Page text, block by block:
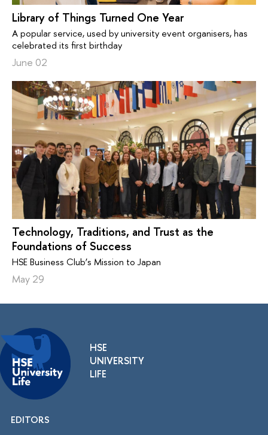
Library of Things Turned One Year
A popular service, used by university event organisers, has
celebrated its first birthday
June 02
Technology, Traditions, and Trust as the
Foundations of Success
HSE Business Club’s Mission to Japan
May 29
HSE
UNIVERSITY
LIFE
EDITORS